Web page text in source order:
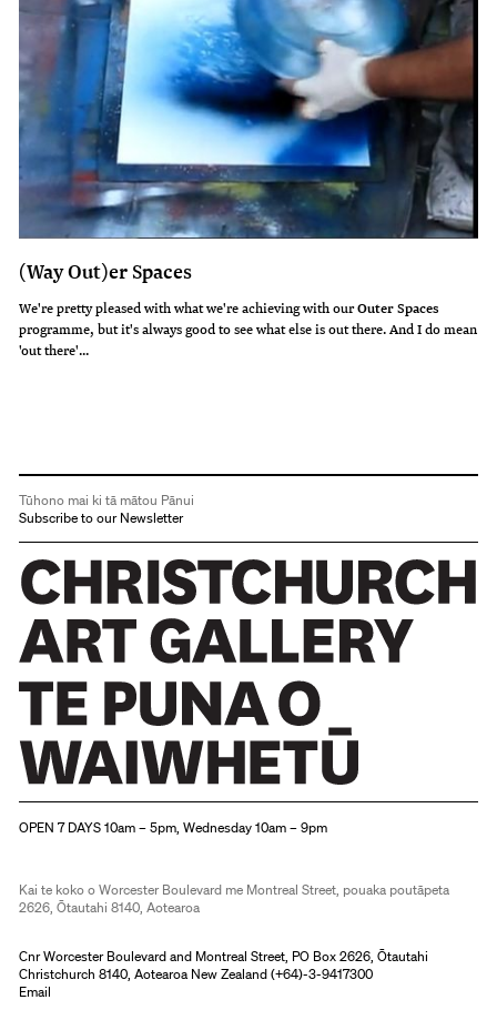
(Way Out)er Spaces
We're pretty pleased with what we're achieving with ourOuter Spaces
programme, but it's always good to see what else is out there. And I do mean
'out there'...
Tūhono mai ki tā mātou Pānui
Subscribe to our Newsletter
OPEN 7 DAYS 10am – 5pm, Wednesday 10am – 9pm
Kai te koko o Worcester Boulevard me Montreal Street, pouaka poutāpeta
2626, Ōtautahi 8140, Aotearoa
Cnr Worcester Boulevard and Montreal Street, PO Box 2626, Ōtautahi
Christchurch 8140, Aotearoa New Zealand (+64)-3-9417300
Email